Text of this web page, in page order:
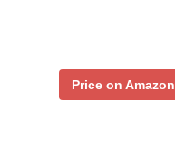
Price on Amazon